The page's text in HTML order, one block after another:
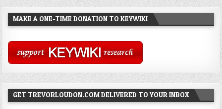
MAKE A ONE-TIME DONATION TO KEYWIKI
GET TREVORLOUDON.COM DELIVERED TO YOUR INBOX